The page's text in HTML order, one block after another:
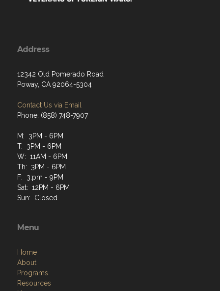
Address
12342 Old Pomerado Road
Poway, CA 92064-5304
Contact Us via Email
Phone: (858) 748-7907
M: 3PM - 6PM
T: 3PM - 6PM
W: 11AM - 6PM
Th: 3PM - 6PM
F: 3:pm - 9PM
Sat: 12PM - 6PM
Sun: Closed
Menu
Home
About
Programs
Resources